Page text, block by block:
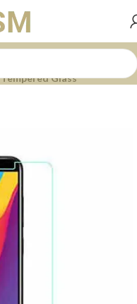
Tempered Glass